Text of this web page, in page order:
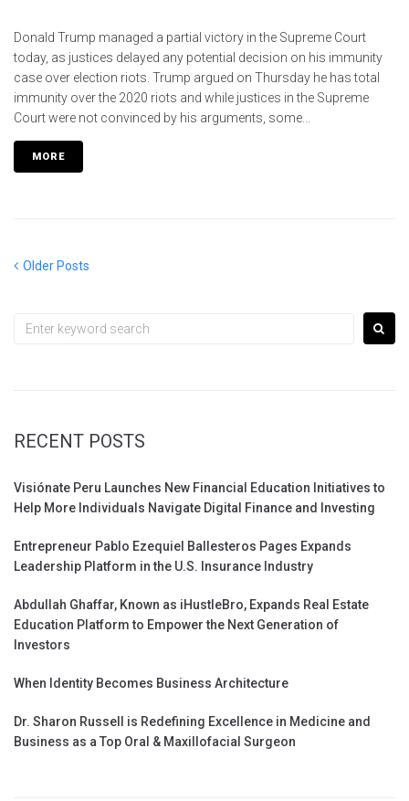
Donald Trump managed a partial victory in the Supreme Court
today, as justices delayed any potential decision on his immunity
case over election riots. Trump argued on Thursday he has total
immunity over the 2020 riots and while justices in the Supreme
Court were not convinced by his arguments, some...
MORE
Posts
Older
Older Posts
Search
RECENT POSTS
Visiónate Peru Launches New Financial Education Initiatives to
Help More Individuals Navigate Digital Finance and Investing
Entrepreneur Pablo Ezequiel Ballesteros Pages Expands
Leadership Platform in the U.S. Insurance Industry
Abdullah Ghaffar, Known as iHustleBro, Expands Real Estate
Education Platform to Empower the Next Generation of
Investors
When Identity Becomes Business Architecture
Dr. Sharon Russell is Redefining Excellence in Medicine and
Business as a Top Oral & Maxillofacial Surgeon